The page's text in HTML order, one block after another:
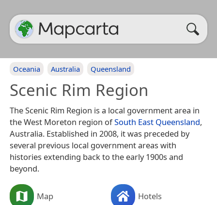
Oceania Australia Queensland
Scenic Rim Region
The Scenic Rim Region is a local government area in
the West Moreton region ofSouth East Queensland,
Australia. Established in 2008, it was preceded by
several previous local government areas with
histories extending back to the early 1900s and
beyond.
Map Hotels